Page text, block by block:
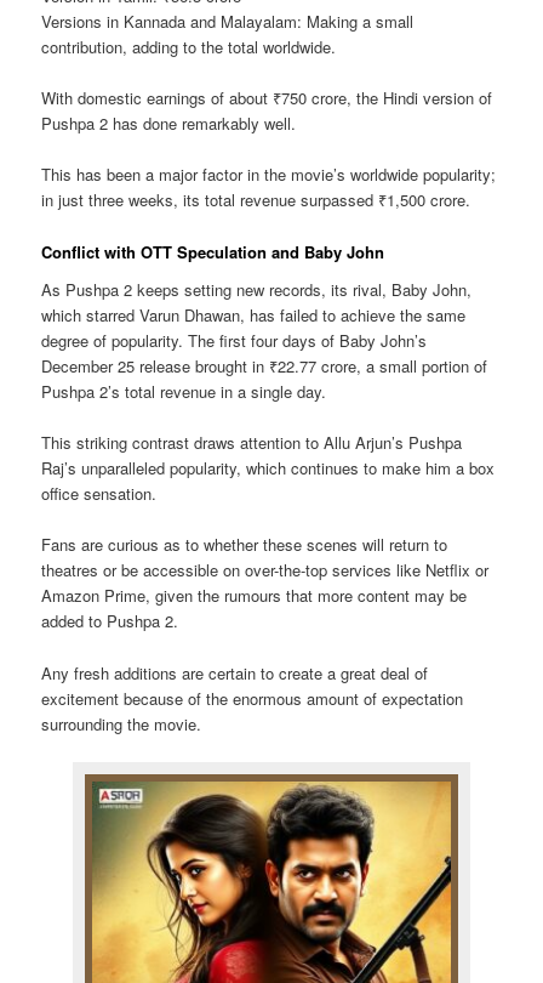
Versions in Kannada and Malayalam: Making a small
contribution, adding to the total worldwide.
With domestic earnings of about ₹750 crore, the Hindi version of
Pushpa 2 has done remarkably well.
This has been a major factor in the movie’s worldwide popularity;
in just three weeks, its total revenue surpassed ₹1,500 crore.
Conflict with OTT Speculation and Baby John
As Pushpa 2 keeps setting new records, its rival, Baby John,
which starred Varun Dhawan, has failed to achieve the same
degree of popularity. The first four days of Baby John’s
December 25 release brought in ₹22.77 crore, a small portion of
Pushpa 2’s total revenue in a single day.
This striking contrast draws attention to Allu Arjun’s Pushpa
Raj’s unparalleled popularity, which continues to make him a box
office sensation.
Fans are curious as to whether these scenes will return to
theatres or be accessible on over-the-top services like Netflix or
Amazon Prime, given the rumours that more content may be
added to Pushpa 2.
Any fresh additions are certain to create a great deal of
excitement because of the enormous amount of expectation
surrounding the movie.